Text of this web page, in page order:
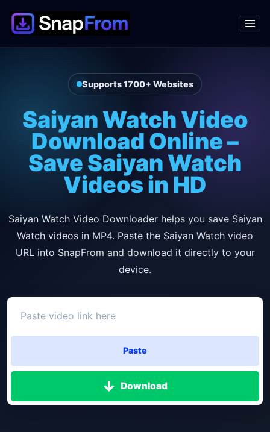
Supports 1700+ Websites
Saiyan Watch Video
Download Online –
Save Saiyan Watch
Videos in HD
Saiyan Watch Video Downloader helps you save Saiyan
Watch videos in MP4. Paste the Saiyan Watch video
URL into SnapFrom and download it directly to your
device.
Paste
Download